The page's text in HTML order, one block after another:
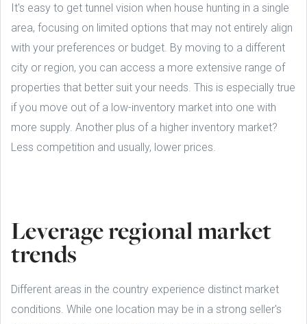
It's easy to get tunnel vision when house hunting in a single
area, focusing on limited options that may not entirely align
with your preferences or budget. By moving to a different
city or region, you can access a more extensive range of
properties that better suit your needs. This is especially true
if you move out of a low-inventory market into one with
more supply. Another plus of a higher inventory market?
Less competition and usually, lower prices.
Leverage regional market
trends
Different areas in the country experience distinct market
conditions. While one location may be in a strong seller's